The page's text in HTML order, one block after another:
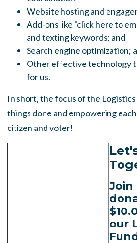
Website hosting and
Add-ons like "click here to
and texting keywords; and
Search engine optimization;
Other effective technology
for us.
In short, the focus of the
things done and empowering
citizen and voter!
Join
our